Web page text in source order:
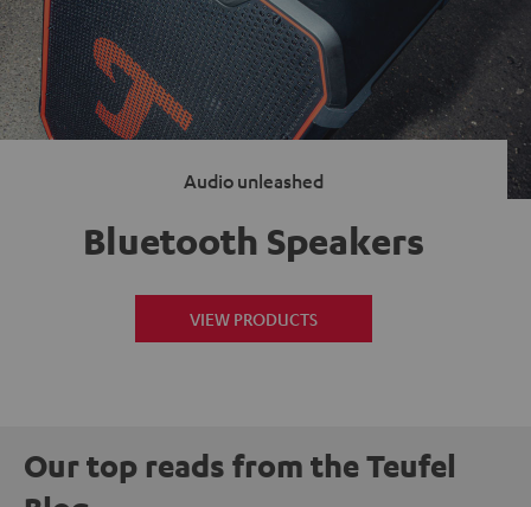
Audio unleashed
Bluetooth Speakers
VIEW PRODUCTS
Our top reads from the Teufel